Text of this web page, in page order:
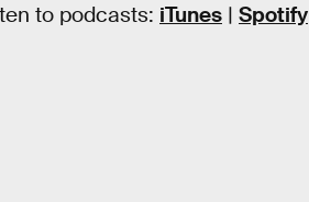
to podcasts: iTunes | Spotify